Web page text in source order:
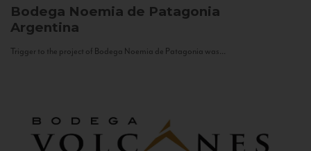
Bodega Noemia de Patagonia
Argentina
Trigger to the project of Bodega Noemia de Patagonia was...